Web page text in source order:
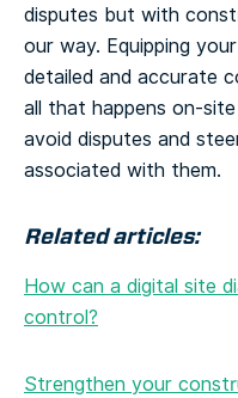
disputes but with
our way. Equipping
detailed and accurate
all that happens on-
avoid disputes and
associated with them.
Related articles:
How can a digital site
control?
Strengthen your